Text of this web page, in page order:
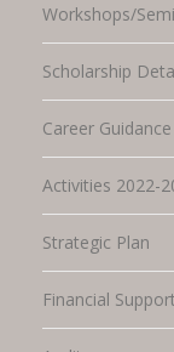
Workshops/
Scholarship
Career
Activities 2022-
Strategic Plan
Financial